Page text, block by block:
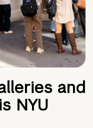
and
NYU